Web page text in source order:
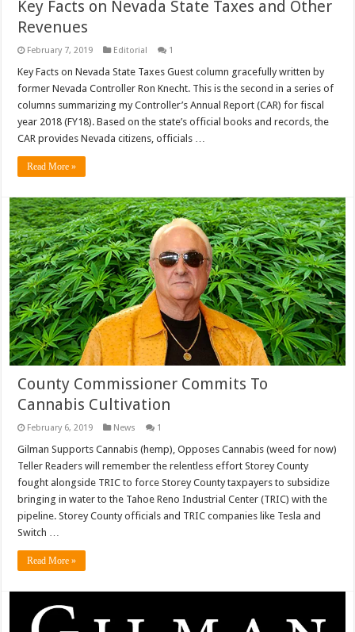
Key Facts on Nevada State Taxes and Other
Revenues
February 7, 2019 Editorial 1
Key Facts on Nevada State Taxes Guest column gracefully written by
former Nevada Controller Ron Knecht. This is the second in a series of
columns summarizing my Controller’s Annual Report (CAR) for fiscal
year 2018 (FY18). Based on the state’s official books and records, the
CAR provides Nevada citizens, officials …
Read More »
County Commissioner Commits To
Cannabis Cultivation
February 6, 2019 News 1
Gilman Supports Cannabis (hemp), Opposes Cannabis (weed for now)
Teller Readers will remember the relentless effort Storey County
fought alongside TRIC to force Storey County taxpayers to subsidize
bringing in water to the Tahoe Reno Industrial Center (TRIC) with the
pipeline. Storey County officials and TRIC companies like Tesla and
Switch …
Read More »